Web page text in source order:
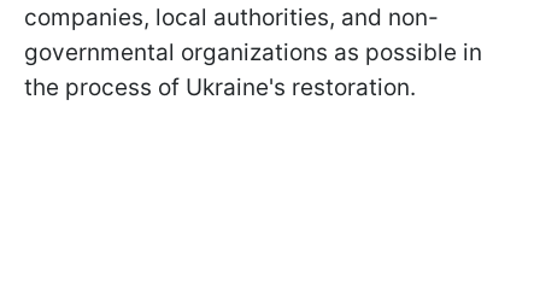
companies, local authorities, and non-
governmental organizations as possible in
the process of Ukraine's restoration.